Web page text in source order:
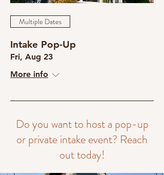
Multiple Dates
Intake Pop-Up
Fri, Aug 23
More info
Do you want to host a pop-up
or private intake event? Reach
out today!